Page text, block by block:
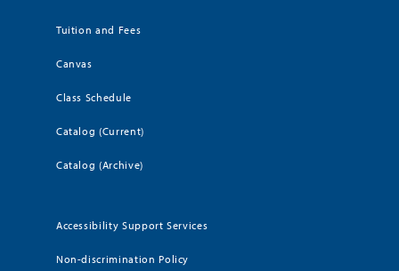
Tuition and Fees
Canvas
Class Schedule
Catalog (Current)
Catalog (Archive)
Accessibility Support Services
Non-discrimination Policy